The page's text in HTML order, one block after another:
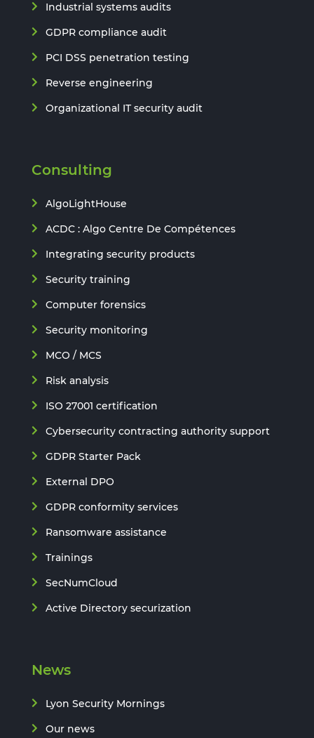
Industrial systems audits
GDPR compliance audit
PCI DSS penetration testing
Reverse engineering
Organizational IT security audit
Consulting
AlgoLightHouse
ACDC : Algo Centre De Compétences
Integrating security products
Security training
Computer forensics
Security monitoring
MCO / MCS
Risk analysis
ISO 27001 certification
Cybersecurity contracting authority support
GDPR Starter Pack
External DPO
GDPR conformity services
Ransomware assistance
Trainings
SecNumCloud
Active Directory securization
News
Lyon Security Mornings
Our news